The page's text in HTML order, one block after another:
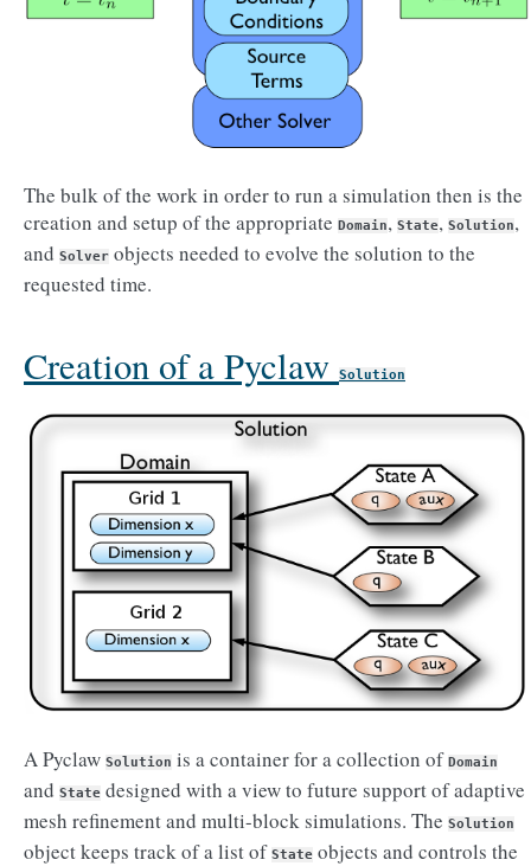
The bulk of the work in order to run a simulation then is the
creation and setup of the appropriate Domain, State, Solution,
and Solver objects needed to evolve the solution to the
requested time.
Creation of a Pyclaw Solution
A Pyclaw Solution is a container for a collection of Domain
and State designed with a view to future support of adaptive
mesh refinement and multi-block simulations. The Solution
object keeps track of a list of State objects and controls the